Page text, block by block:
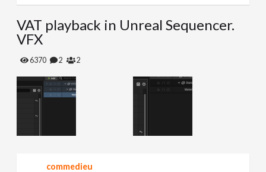
l
e
N
VAT playback in Unreal Sequencer.
VFX
6370 2 2
commedieu